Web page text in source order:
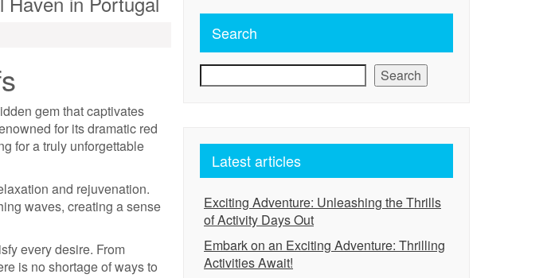
gem that captivates
for its dramatic red
for a truly unforgettable
and rejuvenation.
waves, creating a sense
every desire. From
is no shortage of ways to
Search
Search
Latest articles
Exciting Adventure: Unleashing the Thrills
of Activity Days Out
Embark on an Exciting Adventure: Thrilling
Activities Await!